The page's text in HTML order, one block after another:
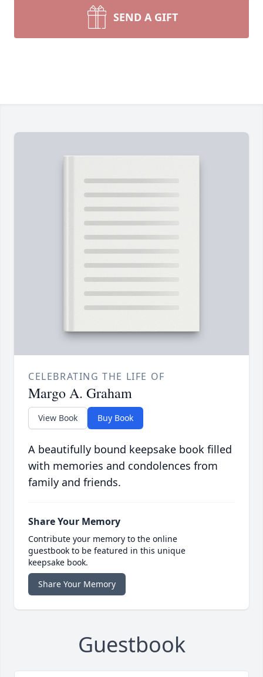
SEND A GIFT
CELEBRATING THE LIFE OF
Margo A. Graham
View Book Buy Book
A beautifully bound keepsake book filled
with memories and condolences from
family and friends.
Share Your Memory
Contribute your memory to the online
guestbook to be featured in this unique
keepsake book.
Share Your Memory
Guestbook